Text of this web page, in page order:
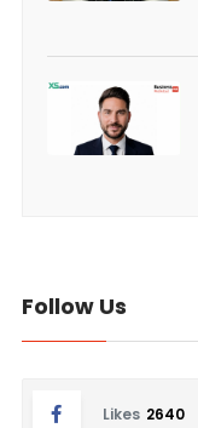
Follow Us
Likes 2640